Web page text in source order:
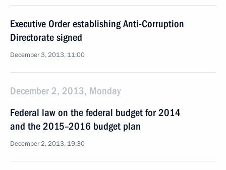
Executive Order establishing Anti-Corruption
Directorate signed
December 3, 2013, 11:00
December 2, 2013, Monday
Federal law on the federal budget for 2014
and the 2015–2016 budget plan
December 2, 2013, 19:30